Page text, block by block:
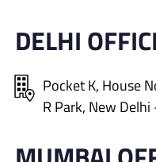
DELHI
Pocket K, House
R Park, New